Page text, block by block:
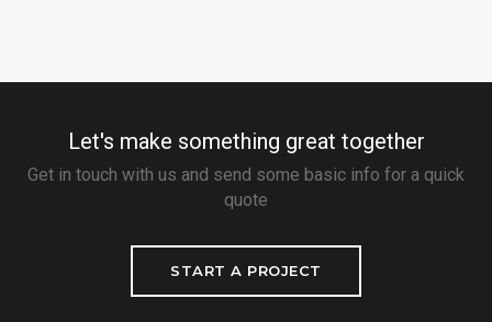
Let's make something great together
Get in touch with us and send some basic info for a quick
quote
START A PROJECT